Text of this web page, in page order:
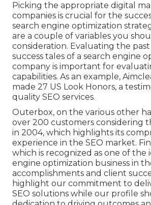
Picking the appropriate digital
companies is crucial for the
search engine optimization
are a couple of variables you
consideration. Evaluating the
success tales of a search engine
company is important for
capabilities. As an example,
made 27 US Look Honors, a
quality SEO services.
Outerbox, on the various other
over 200 customers considering
in 2004, which highlights its
experience in the SEO market.
which is recognized as one of the
engine optimization business in
accomplishments and client
highlight our commitment to
SEO solutions while our profile